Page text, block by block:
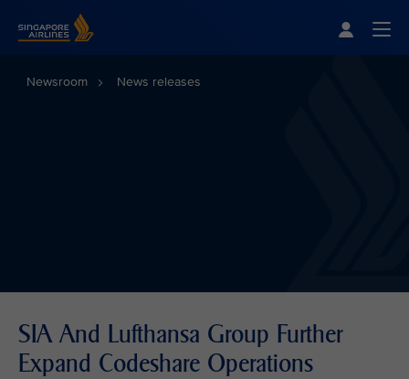
Newsroom News releases
SIA And Lufthansa Group Further
Expand Codeshare Operations